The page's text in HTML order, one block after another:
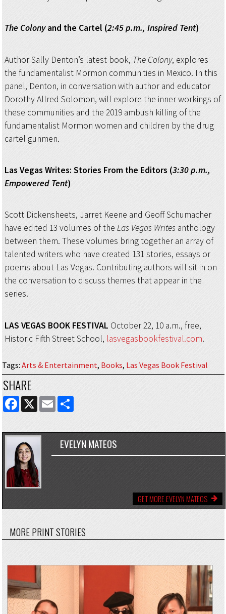
The Colonyand the Cartel (2:45 p.m., Inspired Tent)
Author Sally Denton’s latest book, The Colony, explores
the fundamentalist Mormon communities in Mexico. In this
panel, Denton, in conversation with author and educator
Dorothy Allred Solomon, will explore the inner workings of
these communities and the 2019 ambush killing of the
fundamentalist Mormon women and children by the drug
cartel gunmen.
Las Vegas Writes: Stories From the Editors (3:30 p.m.,
Empowered Tent)
Scott Dickensheets, Jarret Keene and Geoff Schumacher
have edited 13 volumes of the Las Vegas Writesanthology
between them. These volumes bring together an array of
talented writers who have created 131 stories, essays or
poems about Las Vegas. Contributing authors will sit in on
the conversation to discuss themes that appear in the
series.
LAS VEGAS BOOK FESTIVAL October 22, 10 a.m., free,
Historic Fifth Street School, lasvegasbookfestival.com.
Tags: Arts & Entertainment, Books, Las Vegas Book Festival
SHARE
FACEBOOK
X EMAILSHARE
EVELYN MATEOS
GET MORE EVELYN MATEOS
MORE PRINT STORIES